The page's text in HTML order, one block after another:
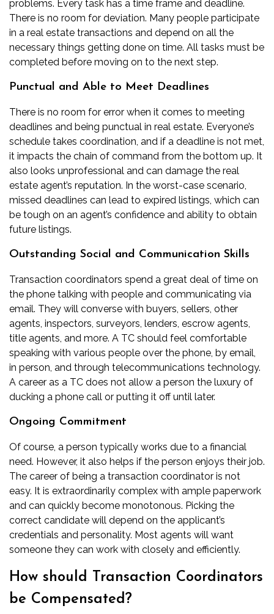
problems. Every task has a time frame and deadline.
There is no room for deviation. Many people participate
in a real estate transactions and depend on all the
necessary things getting done on time. All tasks must be
completed before moving on to the next step.
Punctual and Able to Meet Deadlines
There is no room for error when it comes to meeting
deadlines and being punctual in real estate. Everyone’s
schedule takes coordination, and if a deadline is not met,
it impacts the chain of command from the bottom up. It
also looks unprofessional and can damage the real
estate agent’s reputation. In the worst-case scenario,
missed deadlines can lead to expired listings, which can
be tough on an agent’s confidence and ability to obtain
future listings.
Outstanding Social and Communication Skills
Transaction coordinators spend a great deal of time on
the phone talking with people and communicating via
email. They will converse with buyers, sellers, other
agents, inspectors, surveyors, lenders, escrow agents,
title agents, and more. A TC should feel comfortable
speaking with various people over the phone, by email,
in person, and through telecommunications technology.
A career as a TC does not allow a person the luxury of
ducking a phone call or putting it off until later.
Ongoing Commitment
Of course, a person typically works due to a financial
need. However, it also helps if the person enjoys their job.
The career of being a transaction coordinator is not
easy. It is extraordinarily complex with ample paperwork
and can quickly become monotonous. Picking the
correct candidate will depend on the applicant’s
credentials and personality. Most agents will want
someone they can work with closely and efficiently.
How should Transaction Coordinators
be Compensated?